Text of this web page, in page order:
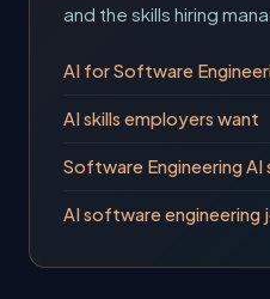
and the skills hiring
AI for Software
AI skills employers want
Software Engineering AI
AI software engineering